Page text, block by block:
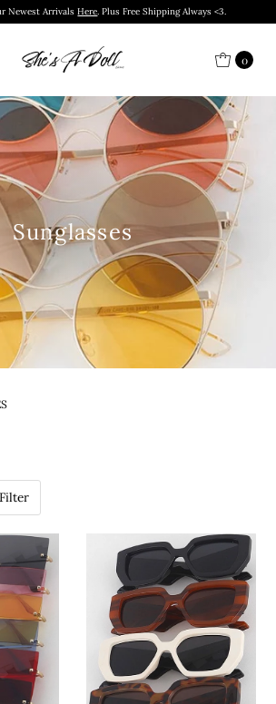
Newest ArrivalsHere. Plus Free Shipping Always <3.
0
Sunglasses
Filter